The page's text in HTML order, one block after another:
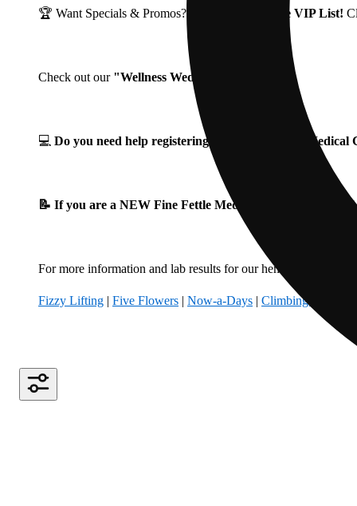
🏆 Want Specials & Promos? Join our Fine Fettle VIP List!
Check out our "Wellness Wednesdays"
💻 Do you need help registering for your Georgia
📝 If you are a NEW Fine Fettle Medical Patient, please
For more information and lab results for our hemp-derived
Fizzy Lifting | Five Flowers | Now-a-Days | Climbing Kites